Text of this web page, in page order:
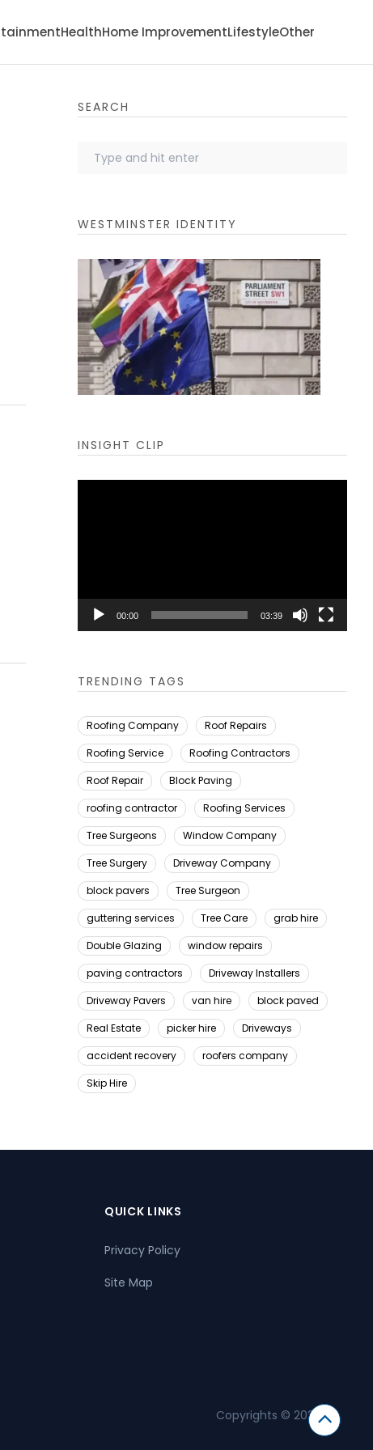
HealthHome ImprovementLifestyleOther
SEARCH
WESTMINSTER IDENTITY
INSIGHT CLIP
00:00 03:39
TRENDING TAGS
Roofing Company
Roof Repairs
Roofing Service
Roofing Contractors
Roof Repair
Block Paving
roofing contractor
Roofing Services
Tree Surgeons
Window Company
Tree Surgery
Driveway Company
block pavers
Tree Surgeon
guttering services
Tree Care
grab hire
Double Glazing
window repairs
paving contractors
Driveway Installers
Driveway Pavers
van hire
block paved
Real Estate
picker hire
Driveways
accident recovery
roofers company
Skip Hire
QUICK LINKS
Privacy Policy
Site Map
Copyrights © 2026